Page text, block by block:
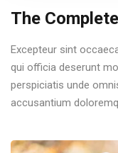
The
Excepteur sint
qui officia deserunt
perspiciatis unde
accusantium